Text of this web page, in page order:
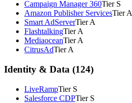
Campaign Manager 360Tier S
Amazon Publisher ServicesTier A
Smart AdServerTier A
FlashtalkingTier A
MediaoceanTier A
CitrusAdTier A
Identity & Data (124)
LiveRampTier S
Salesforce CDPTier S